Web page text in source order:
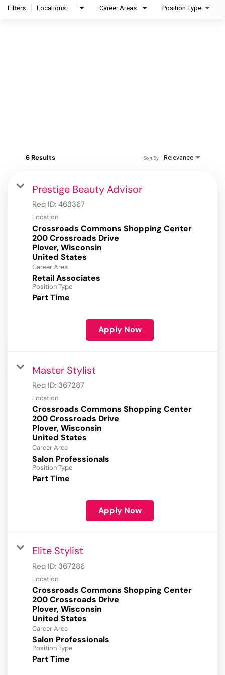
Filters Locations Career Areas Position Type
6 Results Relevance
Sort By
Prestige Beauty Advisor
Req ID: 463367
Location
Crossroads Commons Shopping Center
200 Crossroads Drive
Plover, Wisconsin
Career Area
Retail Associates
Position Type
Part Time
Apply Now
Master Stylist
Req ID: 367287
Location
Crossroads Commons Shopping Center
200 Crossroads Drive
Plover, Wisconsin
Career Area
Salon Professionals
Position Type
Part Time
Apply Now
Elite Stylist
Req ID: 367286
Location
Crossroads Commons Shopping Center
200 Crossroads Drive
Plover, Wisconsin
Career Area
Salon Professionals
Position Type
Part Time